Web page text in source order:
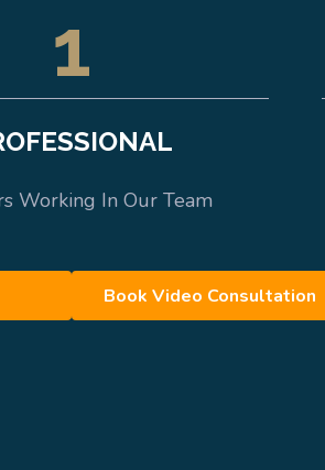
1
Working In Our Team
Book Video Consultation